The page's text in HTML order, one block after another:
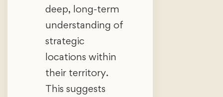
deep, long-term
understanding of
strategic
locations within
their territory.
This suggests